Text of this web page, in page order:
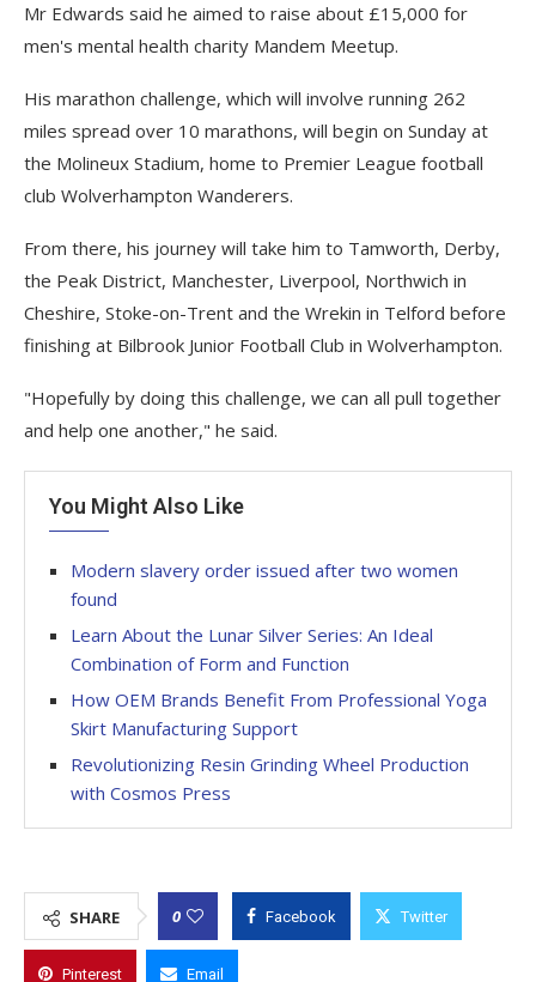
Mr Edwards said he aimed to raise about £15,000 for
men's mental health charity Mandem Meetup.
His marathon challenge, which will involve running 262
miles spread over 10 marathons, will begin on Sunday at
the Molineux Stadium, home to Premier League football
club Wolverhampton Wanderers.
From there, his journey will take him to Tamworth, Derby,
the Peak District, Manchester, Liverpool, Northwich in
Cheshire, Stoke-on-Trent and the Wrekin in Telford before
finishing at Bilbrook Junior Football Club in Wolverhampton.
"Hopefully by doing this challenge, we can all pull together
and help one another," he said.
You Might Also Like
Modern slavery order issued after two women
found
Learn About the Lunar Silver Series: An Ideal
Combination of Form and Function
How OEM Brands Benefit From Professional Yoga
Skirt Manufacturing Support
Revolutionizing Resin Grinding Wheel Production
with Cosmos Press
SHARE 0 Facebook Twitter
Pinterest Email